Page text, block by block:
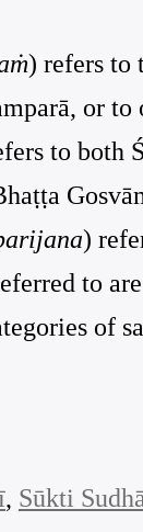
) refers to
or
to
)
to
of
, Sūkti